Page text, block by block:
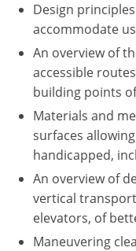
Design
accommodate
An overview of
accessible
building points
Materials and
surfaces
handicapped,
An overview of
vertical
elevators, of
Maneuvering